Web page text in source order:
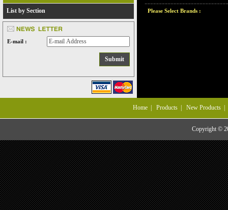
List by Section
E-mail :
Please Select Brands :
Home Products New Products
Copyright ©